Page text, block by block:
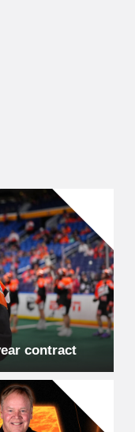
contract